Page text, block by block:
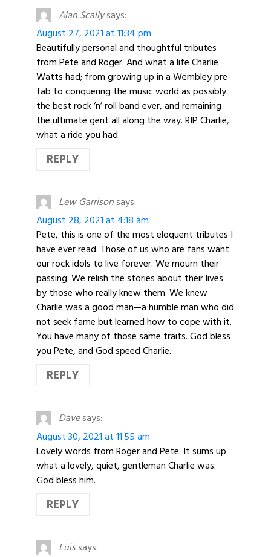
Alan Scallysays:
August 27, 2021 at 11:34 pm
Beautifully personal and thoughtful tributes
from Pete and Roger. And what a life Charlie
Watts had; from growing up in a Wembley pre-
fab to conquering the music world as possibly
the best rock ‘n’ roll band ever, and remaining
the ultimate gent all along the way. RIP Charlie,
what a ride you had.
REPLY
Lew Garrisonsays:
August 28, 2021 at 4:18 am
Pete, this is one of the most eloquent tributes I
have ever read. Those of us who are fans want
our rock idols to live forever. We mourn their
passing. We relish the stories about their lives
by those who really knew them. We knew
Charlie was a good man—a humble man who did
not seek fame but learned how to cope with it.
You have many of those same traits. God bless
you Pete, and God speed Charlie.
REPLY
Davesays:
August 30, 2021 at 11:55 am
Lovely words from Roger and Pete. It sums up
what a lovely, quiet, gentleman Charlie was.
God bless him.
REPLY
Luissays: